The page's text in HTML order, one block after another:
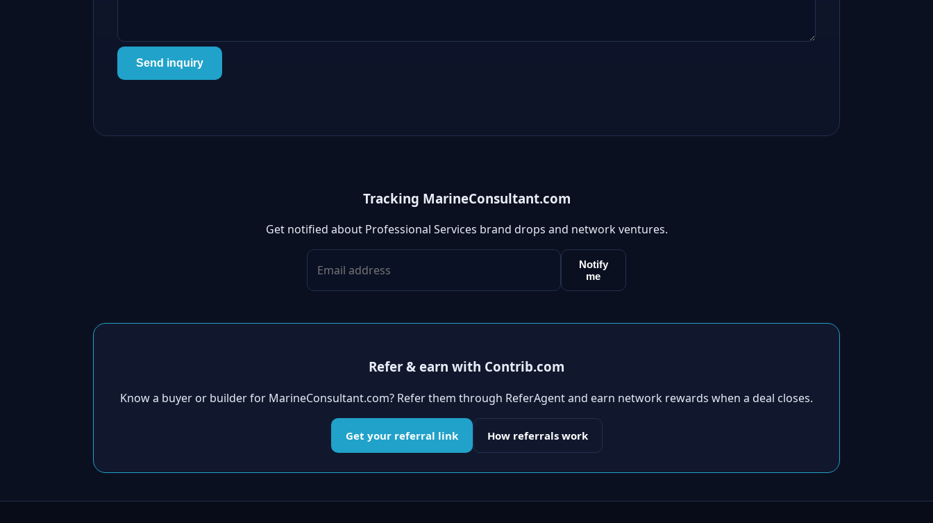
Send inquiry
Tracking MarineConsultant.com
Get notified about Professional Services brand drops and network ventures.
Notify
me
Refer & earn with Contrib.com
Know a buyer or builder for MarineConsultant.com? Refer them through ReferAgent and earn network rewards when a deal closes.
Get your referral link How referrals work